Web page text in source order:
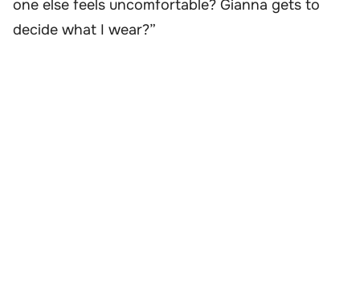
one else feels uncomfortable? Gianna gets to
decide what I wear?”